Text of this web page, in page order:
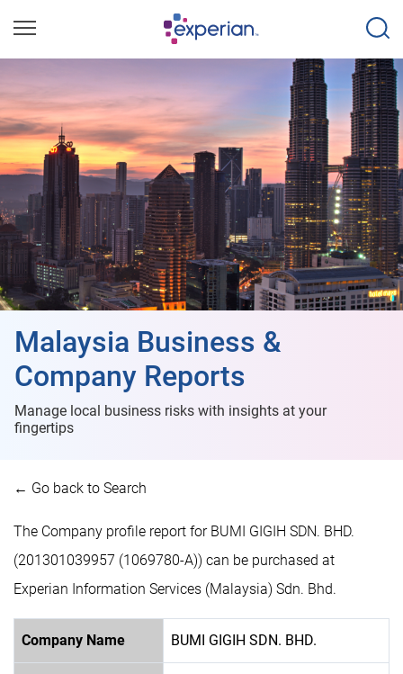
Malaysia Business &
Company Reports
Manage local business risks with insights at your
fingertips
← Go back to Search
The Company profile report for BUMI GIGIH SDN. BHD.
(201301039957 (1069780-A)) can be purchased at
Experian Information Services (Malaysia) Sdn. Bhd.
Company Name BUMI GIGIH SDN. BHD.